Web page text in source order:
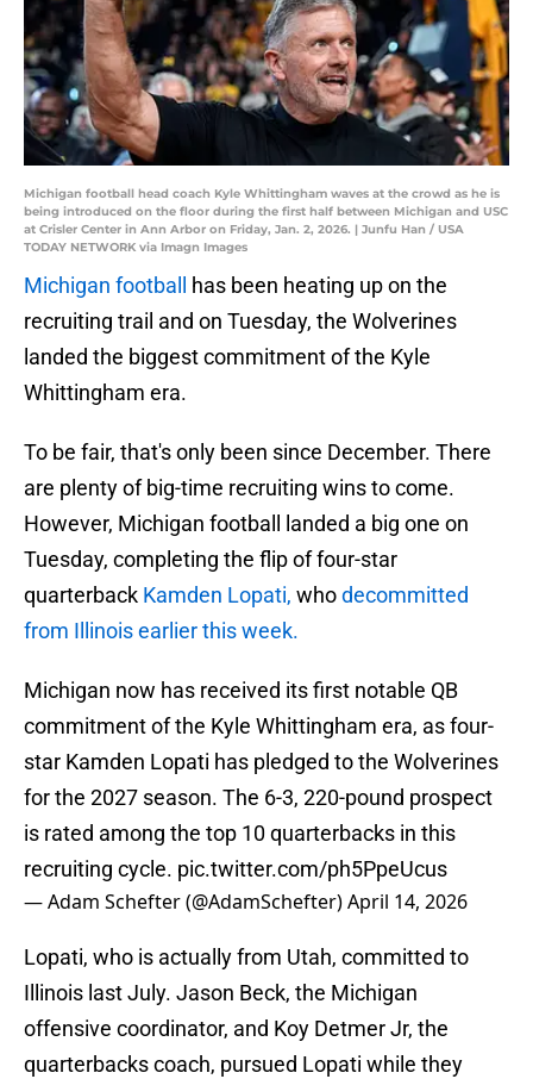
Michigan football head coach Kyle Whittingham waves at the crowd as he is
being introduced on the floor during the first half between Michigan and USC
at Crisler Center in Ann Arbor on Friday, Jan. 2, 2026. | Junfu Han / USA
TODAY NETWORK via Imagn Images
Michigan football has been heating up on the
recruiting trail and on Tuesday, the Wolverines
landed the biggest commitment of the Kyle
Whittingham era.
To be fair, that's only been since December. There
are plenty of big-time recruiting wins to come.
However, Michigan football landed a big one on
Tuesday, completing the flip of four-star
quarterback Kamden Lopati, whodecommitted
from Illinois earlier this week.
Michigan now has received its first notable QB
commitment of the Kyle Whittingham era, as four-
star Kamden Lopati has pledged to the Wolverines
for the 2027 season. The 6-3, 220-pound prospect
is rated among the top 10 quarterbacks in this
recruiting cycle. pic.twitter.com/ph5PpeUcus
— Adam Schefter (@AdamSchefter)April 14, 2026
Lopati, who is actually from Utah, committed to
Illinois last July. Jason Beck, the Michigan
offensive coordinator, and Koy Detmer Jr, the
quarterbacks coach, pursued Lopati while they